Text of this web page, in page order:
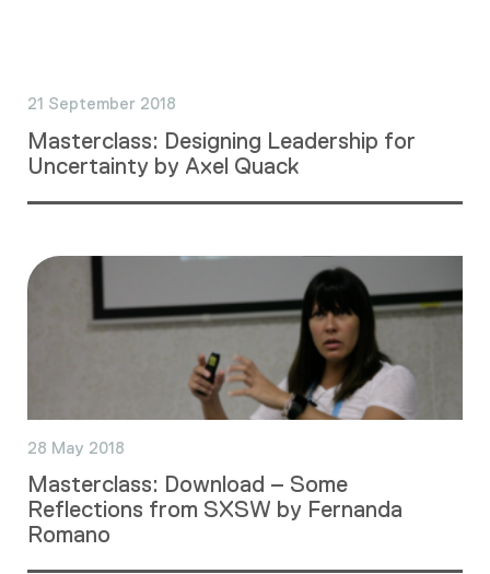
21 September 2018
Masterclass: Designing Leadership for
Uncertainty by Axel Quack
28 May 2018
Masterclass: Download – Some
Reflections from SXSW by Fernanda
Romano